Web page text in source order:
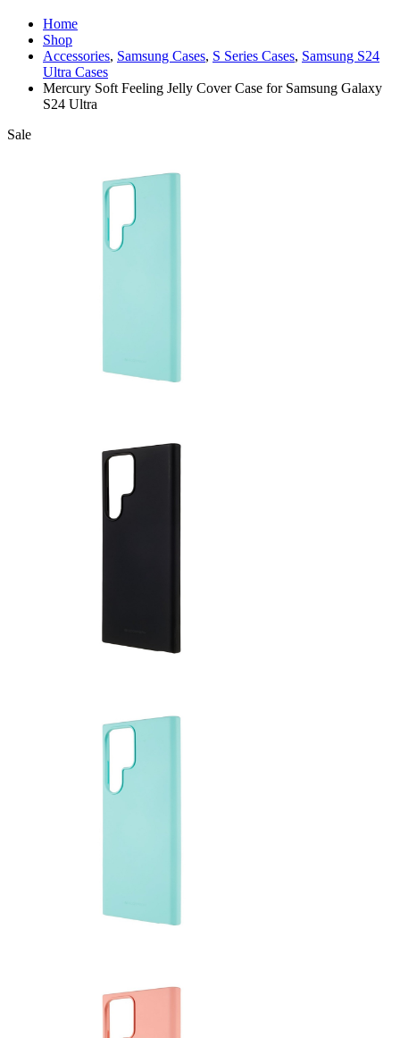
Home
Shop
Accessories, Samsung Cases, S Series Cases, Samsung S24
Ultra Cases
Mercury Soft Feeling Jelly Cover Case for Samsung Galaxy
S24 Ultra
Sale